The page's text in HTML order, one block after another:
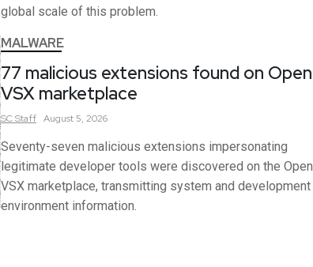
global scale of this problem.
MALWARE
77 malicious extensions found on Open
VSX marketplace
SCStaff August 5, 2026
Seventy-seven malicious extensions impersonating
legitimate developer tools were discovered on the Open
VSX marketplace, transmitting system and development
environment information.